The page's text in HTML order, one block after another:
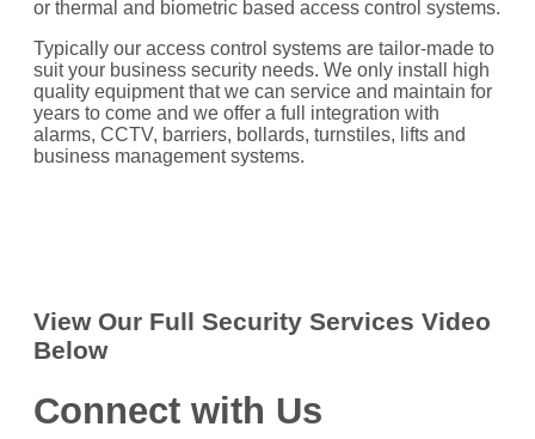
or thermal and biometric based access control systems.
Typically our access control systems are tailor-made to
suit your business security needs. We only install high
quality equipment that we can service and maintain for
years to come and we offer a full integration with
alarms, CCTV, barriers, bollards, turnstiles, lifts and
business management systems.
View Our Full Security Services Video
Below
Connect with Us